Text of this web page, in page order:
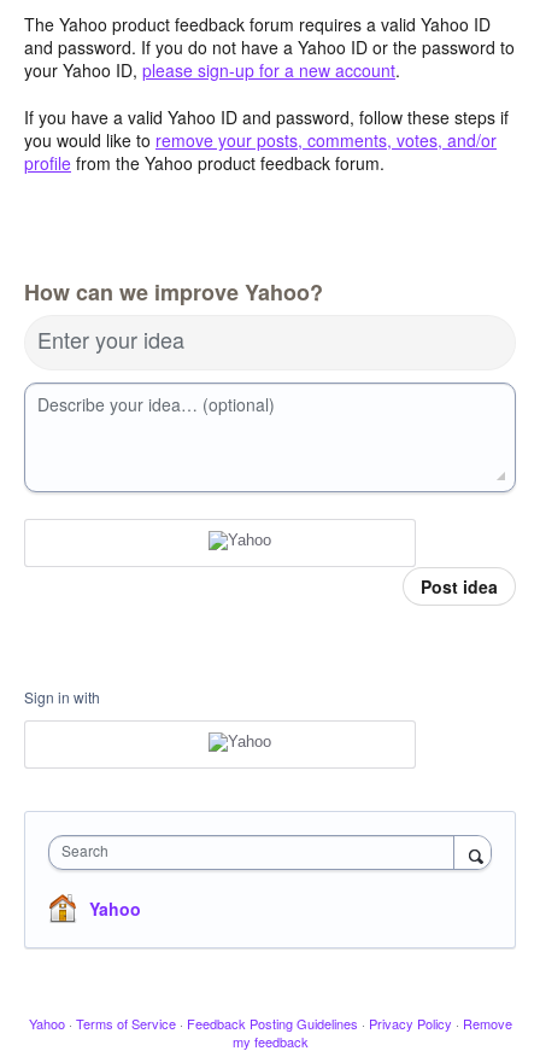
The Yahoo product feedback forum requires a valid Yahoo ID
and password. If you do not have a Yahoo ID or the password to
your Yahoo ID, please sign-up for a new account.
If you have a valid Yahoo ID and password, follow these steps if
you would like to remove your posts, comments, votes, and/or
profile from the Yahoo product feedback forum.
How can we improve Yahoo?
Enter your idea
Describe your idea… (optional)
Post idea
Sign in with
Search
Yahoo
Yahoo · Terms of Service · Feedback Posting Guidelines · Privacy Policy · Remove
my feedback